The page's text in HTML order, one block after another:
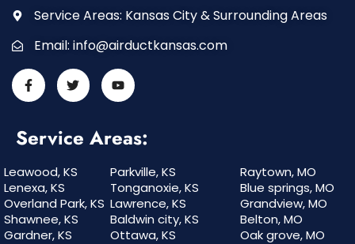
Service Areas: Kansas City & Surrounding Areas
Email: info@airductkansas.com
Service Areas:
Leawood, KS
Lenexa, KS
Overland Park, KS
Shawnee, KS
Gardner, KS
Parkville, KS
Tonganoxie, KS
Lawrence, KS
Baldwin city, KS
Ottawa, KS
Raytown, MO
Blue springs, MO
Grandview, MO
Belton, MO
Oak grove, MO